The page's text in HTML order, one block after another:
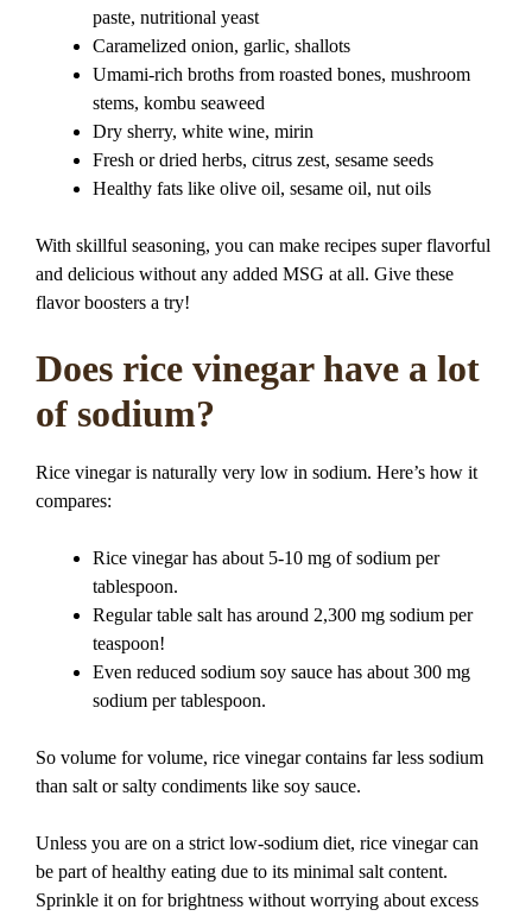
paste, nutritional yeast
Caramelized onion, garlic, shallots
Umami-rich broths from roasted bones, mushroom
stems, kombu seaweed
Dry sherry, white wine, mirin
Fresh or dried herbs, citrus zest, sesame seeds
Healthy fats like olive oil, sesame oil, nut oils
With skillful seasoning, you can make recipes super flavorful
and delicious without any added MSG at all. Give these
flavor boosters a try!
Does rice vinegar have a lot
of sodium?
Rice vinegar is naturally very low in sodium. Here’s how it
compares:
Rice vinegar has about 5-10 mg of sodium per
tablespoon.
Regular table salt has around 2,300 mg sodium per
teaspoon!
Even reduced sodium soy sauce has about 300 mg
sodium per tablespoon.
So volume for volume, rice vinegar contains far less sodium
than salt or salty condiments like soy sauce.
Unless you are on a strict low-sodium diet, rice vinegar can
be part of healthy eating due to its minimal salt content.
Sprinkle it on for brightness without worrying about excess